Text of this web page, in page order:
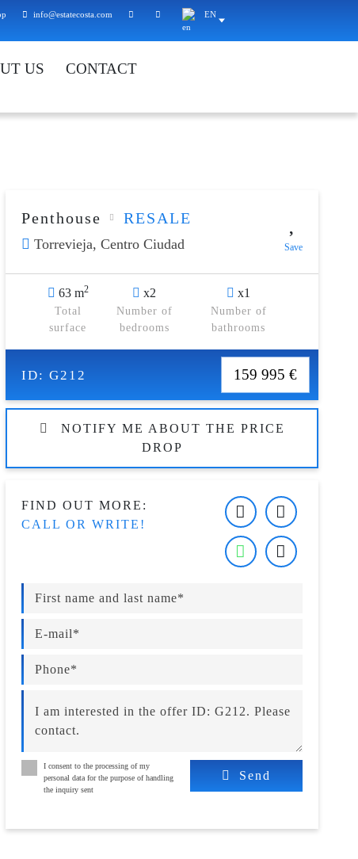
info@estatecosta.com EN
US CONTACT
Penthouse RESALE
Torrevieja,Centro Ciudad Save
63 m2
Total
surface
x2
Number of
bedrooms
x1
Number of
bathrooms
ID: G212 159 995 €
NOTIFY ME ABOUT THE PRICE
DROP
FIND OUT MORE:
CALL OR WRITE!
I consent to the processing of my
personal data for the purpose of handling
the inquiry sent
Send